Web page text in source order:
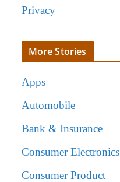
Privacy
More Stories
Apps
Automobile
Bank & Insurance
Consumer Electronics
Consumer Product